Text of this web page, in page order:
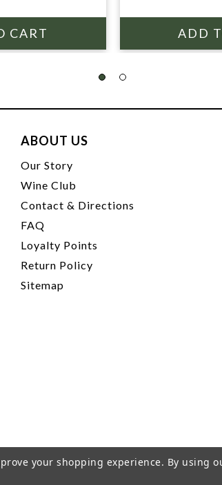
ABOUT US
Our Story
Wine Club
Contact & Directions
FAQ
Loyalty Points
Return Policy
Sitemap
your shopping experience. By using